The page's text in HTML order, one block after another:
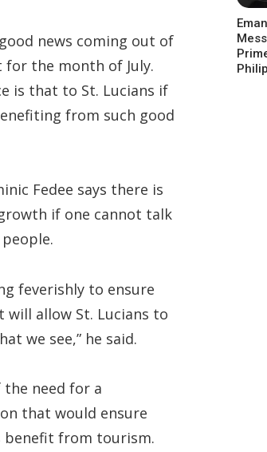
news coming out of
the month of July.
is that to St. Lucians if
from such good
Fedee says there is
if one cannot talk
feverishly to ensure
allow St. Lucians to
we see,” he said.
the need for a
that would ensure
benefit from tourism.